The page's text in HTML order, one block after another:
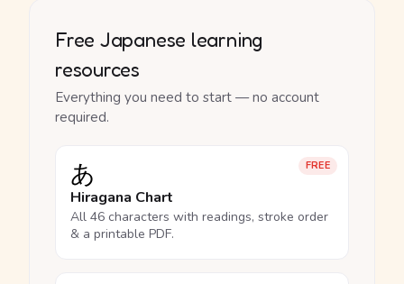
Free Japanese learning
resources
Everything you need to start — no account
required.
FREE
あ
Hiragana Chart
All 46 characters with readings, stroke order
& a printable PDF.